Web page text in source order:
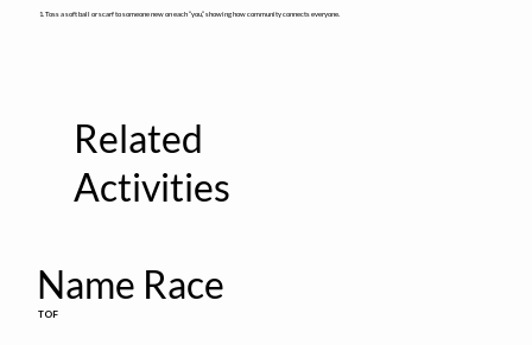
1. Toss a soft ball or scarf to someone new on each “you,” showing how community connects everyone.
Related
Activities
Name Race
TOF